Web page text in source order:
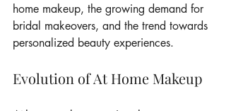
home makeup, the growing demand for
bridal makeovers, and the trend towards
personalized beauty experiences.
Evolution of At Home Makeup